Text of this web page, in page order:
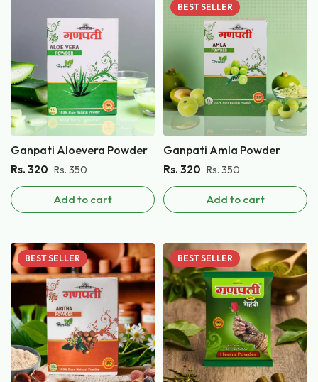
Ganpati Aloevera Powder
Rs.350
Rs. 320
Add to cart
BESTSELLER
Ganpati Amla Powder
Rs.350
Rs. 320
Add to cart
BESTSELLER BESTSELLER